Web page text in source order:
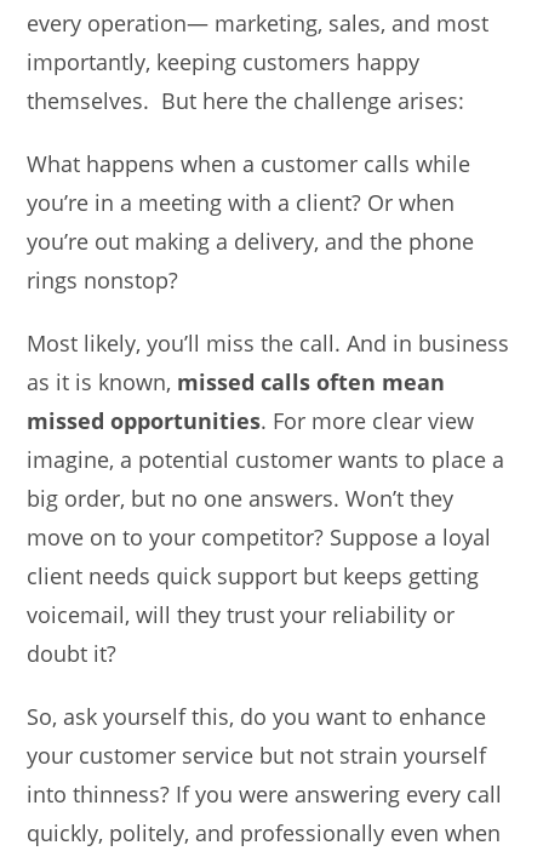
every operation— marketing, sales, and most
importantly, keeping customers happy
themselves. But here the challenge arises:
What happens when a customer calls while
you’re in a meeting with a client? Or when
you’re out making a delivery, and the phone
rings nonstop?
Most likely, you’ll miss the call. And in business
as it is known, missed calls often mean
missed opportunities. For more clear view
imagine, a potential customer wants to place a
big order, but no one answers. Won’t they
move on to your competitor? Suppose a loyal
client needs quick support but keeps getting
voicemail, will they trust your reliability or
doubt it?
So, ask yourself this, do you want to enhance
your customer service but not strain yourself
into thinness? If you were answering every call
quickly, politely, and professionally even when